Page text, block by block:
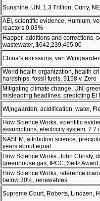
Sunshine, UN, 1.3 Trillion, Curry,
AEI, scientific evidence, Humlum,
reactors 0.03%
Happer, additions and corrections,
wastewater, $642,239,465.00
China’s emissions, van
World health organization, health
hardships, fossil fuels, 9158 v. Zero
Mitigating climate change, UN,
misleading headlines, predicting El
Wijngaarden, acidification, water,
How Science Works, scientific
assumptions, electricity system, 7.7
NASEM, attribution science,
years about equal.
How Science Works, John Christy,
greenhouse gas, IPCC, Seitz
How Science Works, reference
below 30%, renewables
Supreme Court, Roberts, Lindzen,